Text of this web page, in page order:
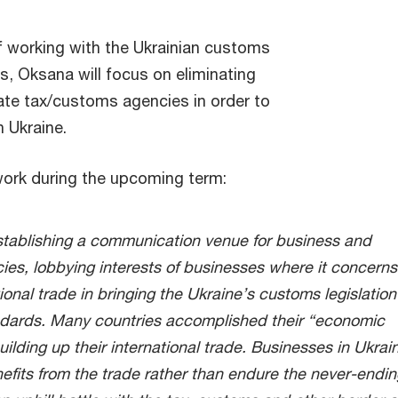
with the Ukrainian customs
Oksana will focus on eliminating
tax/customs agencies in order to
during the upcoming term:
a communication venue for business and
lobbying interests of businesses where it concerns
trade in bringing the Ukraine’s customs
Many countries accomplished their “economic
up their international trade. Businesses in
from the trade rather than endure the never-